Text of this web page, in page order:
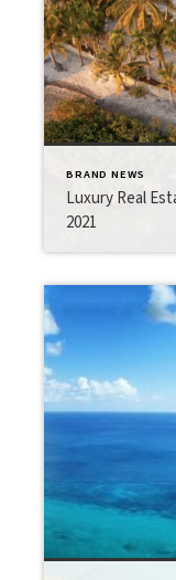
BRAND NEWS
Luxury Real
2021